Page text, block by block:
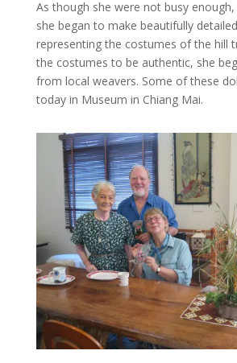
As though she were not busy
she began to make beautifully
representing the costumes of the hill
the costumes to be authentic, she
from local weavers. Some of these
today in Museum in Chiang Mai.